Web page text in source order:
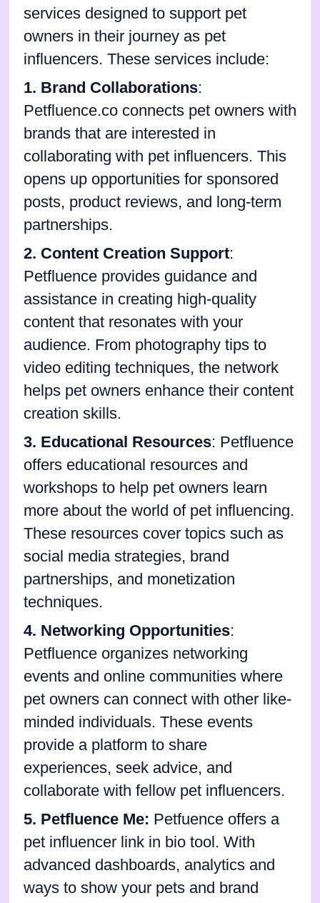
services designed to support pet
owners in their journey as pet
influencers. These services include:
1. Brand Collaborations:
Petfluence.co connects pet owners with
brands that are interested in
collaborating with pet influencers. This
opens up opportunities for sponsored
posts, product reviews, and long-term
partnerships.
2. Content Creation Support:
Petfluence provides guidance and
assistance in creating high-quality
content that resonates with your
audience. From photography tips to
video editing techniques, the network
helps pet owners enhance their content
creation skills.
3. Educational Resources: Petfluence
offers educational resources and
workshops to help pet owners learn
more about the world of pet influencing.
These resources cover topics such as
social media strategies, brand
partnerships, and monetization
techniques.
4. Networking Opportunities:
Petfluence organizes networking
events and online communities where
pet owners can connect with other like-
minded individuals. These events
provide a platform to share
experiences, seek advice, and
collaborate with fellow pet influencers.
5. Petfluence Me: Petfuence offers a
pet influencer link in bio tool. With
advanced dashboards, analytics and
ways to show your pets and brand